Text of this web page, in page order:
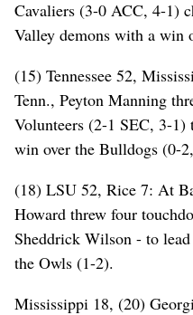
Cavaliers (3-0 ACC, 4-1)
Valley demons with a win
(15) Tennessee 52,
Tenn., Peyton Manning
Volunteers (2-1 SEC, 3-1)
win over the Bulldogs (0-
(18) LSU 52, Rice 7: At
Howard threw four
Sheddrick Wilson - to
the Owls (1-2).
Mississippi 18, (20)